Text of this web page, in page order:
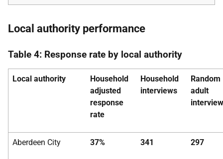
Local authority performance
Table 4: Response rate by local authority
Local authority
Household
adjusted
response
rate
Household
interviews
Random
adult
Aberdeen City 37% 341 297